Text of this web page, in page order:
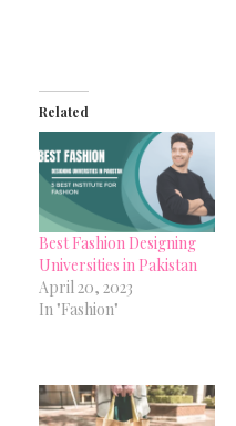
Related
Best Fashion Designing
Universities in Pakistan
April 20, 2023
In "Fashion"